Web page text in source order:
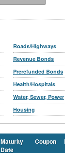
Roads/Highways
Revenue Bonds
Prerefunded Bonds
Health/Hospitals
Water, Sewer, Power
Housing
Maturity
Date
Coupon